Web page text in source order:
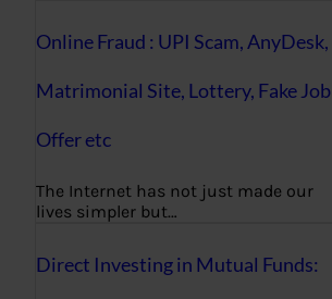
Online Fraud : UPI Scam, AnyDesk,
Matrimonial Site, Lottery, Fake Job
Offer etc
The Internet has not just made our
lives simpler but…
Direct Investing in Mutual Funds: